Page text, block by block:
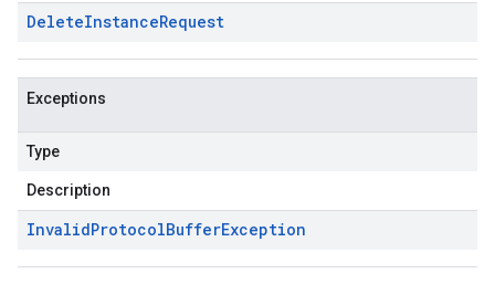
DeleteInstanceRequest
Exceptions
Type
Description
InvalidProtocolBufferException